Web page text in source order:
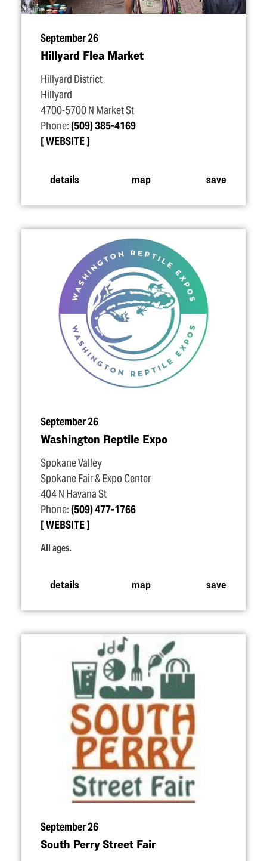
September 26
Hillyard Flea Market
Hillyard District
Hillyard
4700-5700 N Market St
Phone:(509) 385-4169
WEBSITE
details map save
September 26
Washington Reptile Expo
Spokane Valley
Spokane Fair & Expo Center
404 N Havana St
Phone:(509) 477-1766
WEBSITE
All ages.
details map save
September 26
South Perry Street Fair